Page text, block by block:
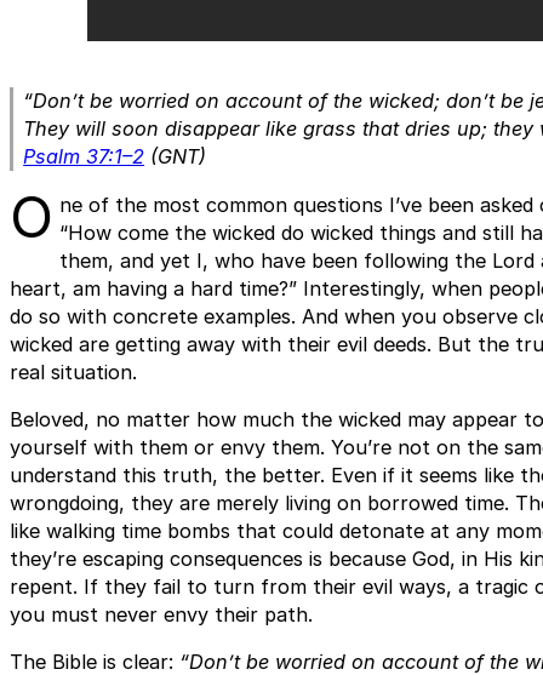
“Don’t be worried on account of the wicked; don’t be
They will soon disappear like grass that dries up; they
Psalm 37:1–2 (GNT)
O ne of the most common questions I’ve been
“How come the wicked do wicked things and still
them, and yet I, who have been following the Lord
heart, am having a hard time?” Interestingly, when
do so with concrete examples. And when you observe
wicked are getting away with their evil deeds. But the
real situation.
Beloved, no matter how much the wicked may appear
yourself with them or envy them. You’re not on the
understand this truth, the better. Even if it seems like
wrongdoing, they are merely living on borrowed time.
like walking time bombs that could detonate at any
they’re escaping consequences is because God, in His
repent. If they fail to turn from their evil ways, a tragic
you must never envy their path.
The Bible is clear: “Don’t be worried on account of the